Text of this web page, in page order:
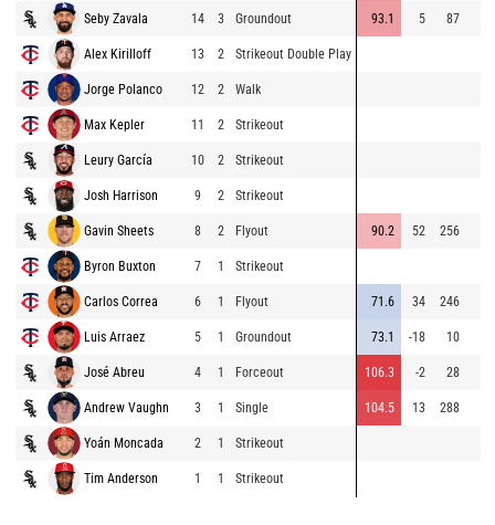
Seby Zavala 14 3 Groundout 93.1 5 87
Alex Kirilloff 13 2 Strikeout Double Play
Jorge Polanco 12 2 Walk
Max Kepler 11 2 Strikeout
Leury García 10 2 Strikeout
Josh Harrison 9 2 Strikeout
Gavin Sheets 8 2 Flyout 90.2 52 256
Byron Buxton 7 1 Strikeout
Carlos Correa 6 1 Flyout 71.6 34 246
Luis Arraez 5 1 Groundout 73.1 -18 10
José Abreu 4 1 Forceout 106.3 -2 28
Andrew Vaughn 3 1 Single 104.5 13 288
Yoán Moncada 2 1 Strikeout
Tim Anderson 1 1 Strikeout